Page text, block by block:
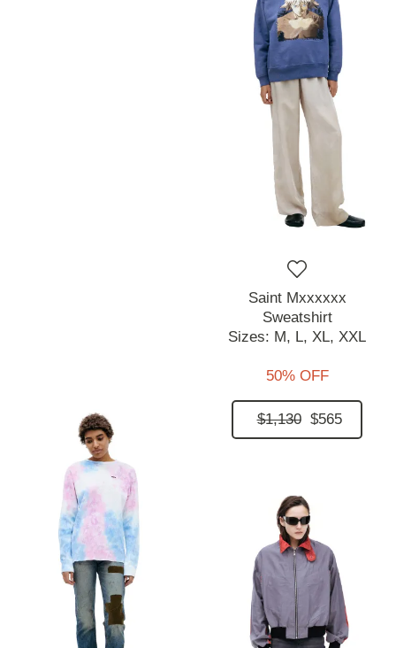
Saint Mxxxxxx
Sweatshirt
Sizes: M, L, XL, XXL
50% OFF
$1,130 $565